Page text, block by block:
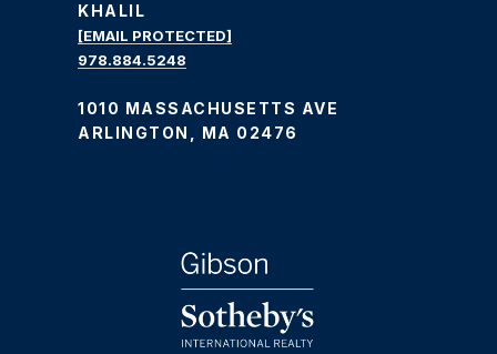
KHALIL
[EMAIL PROTECTED]
978.884.5248
1010 MASSACHUSETTS AVE
ARLINGTON, MA 02476